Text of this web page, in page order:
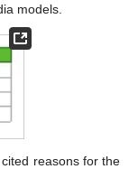
models.
reasons for the